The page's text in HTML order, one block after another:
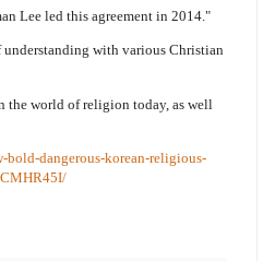
Lee led this agreement in 2014."
understanding with various Christian
the world of religion today, as well
bold-dangerous-korean-religious-